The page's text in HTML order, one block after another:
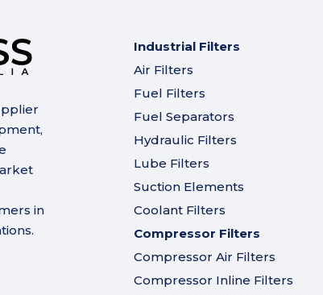
in
Industrial Filters
Air Filters
Fuel Filters
Fuel Separators
Hydraulic Filters
Lube Filters
Suction Elements
Coolant Filters
Compressor Filters
Compressor Air Filters
Compressor Inline Filters